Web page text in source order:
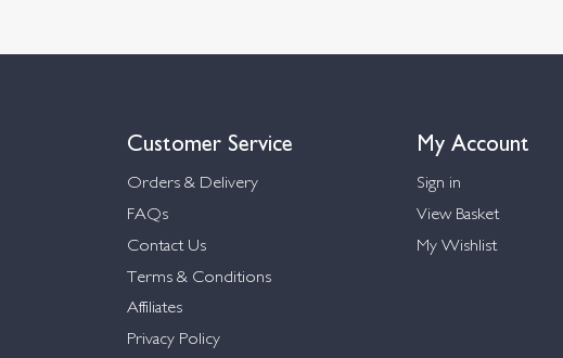
Customer Service
Orders & Delivery
FAQs
Contact Us
Terms & Conditions
Affiliates
Privacy Policy
My Account
Sign in
View Basket
My Wishlist